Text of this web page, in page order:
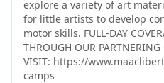
explore a variety of art
for little artists to develop
motor skills. FULL-DAY COVERAGE IS AVAILABLE
THROUGH OUR
VISIT: https://
camps